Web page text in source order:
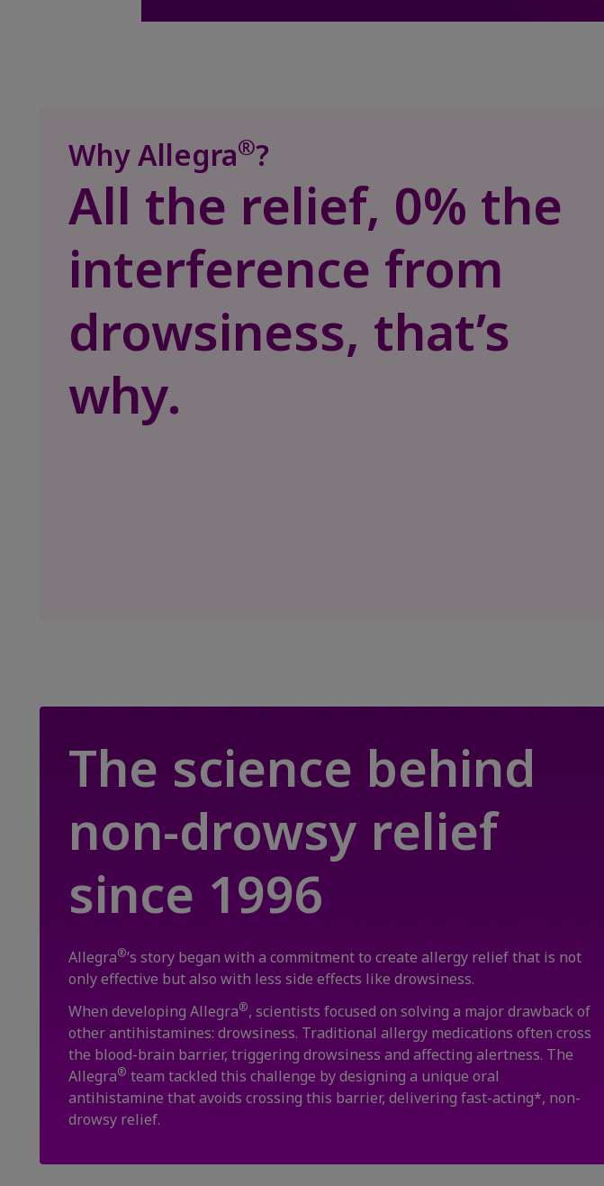
Why Allegra®?
All the relief, 0% the
interference from
drowsiness, that’s
why.
The science behind
non-drowsy relief
since 1996
Allegra®’s story began with a commitment to create allergy relief that is not
only effective but also with less side effects like drowsiness.
When developing Allegra®, scientists focused on solving a major drawback of
other antihistamines: drowsiness. Traditional allergy medications often cross
the blood-brain barrier, triggering drowsiness and affecting alertness. The
Allegra® team tackled this challenge by designing a unique oral
antihistamine that avoids crossing this barrier, delivering fast-acting*, non-
drowsy relief.